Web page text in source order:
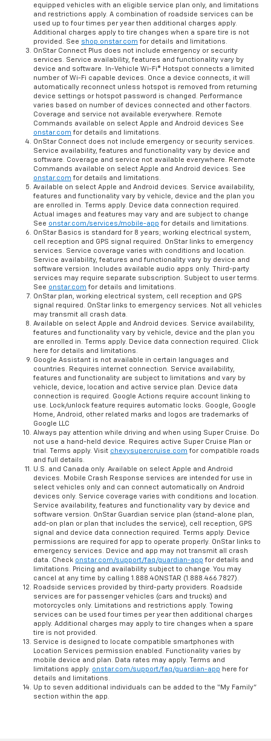
equipped vehicles with an eligible service plan only, and limitations
and restrictions apply. A combination of roadside services can be
used up to four times per year then additional charges apply.
Additional charges apply to tire changes when a spare tire is not
provided. See shop.onstar.com for details and limitations.
OnStar Connect Plus does not include emergency or security
services. Service availability, features and functionality vary by
device and software. In-Vehicle Wi-Fi® Hotspot connects a limited
number of Wi-Fi capable devices. Once a device connects, it will
automatically reconnect unless hotspot is removed from returning
device settings or hotspot password is changed. Performance
varies based on number of devices connected and other factors.
Coverage and service not available everywhere. Remote
Commands available on select Apple and Android devices See
onstar.com for details and limitations.
OnStar Connect does not include emergency or security services.
Service availability, features and functionality vary by device and
software. Coverage and service not available everywhere. Remote
Commands available on select Apple and Android devices. See
onstar.com for details and limitations.
Available on select Apple and Android devices. Service availability,
features and functionality vary by vehicle, device and the plan you
are enrolled in. Terms apply. Device data connection required.
Actual images and features may vary and are subject to change
See onstar.com/services/mobile-app for details and limitations.
OnStar Basics is standard for 8 years; working electrical system,
cell reception and GPS signal required. OnStar links to emergency
services. Service coverage varies with conditions and location.
Service availability, features and functionality vary by device and
software version. Includes available audio apps only. Third-party
services may require separate subscription. Subject to user terms.
See onstar.com for details and limitations.
OnStar plan, working electrical system, cell reception and GPS
signal required. OnStar links to emergency services. Not all vehicles
may transmit all crash data.
Available on select Apple and Android devices. Service availability,
features and functionality vary by vehicle, device and the plan you
are enrolled in. Terms apply. Device data connection required. Click
here for details and limitations.
Google Assistant is not available in certain languages and
countries. Requires internet connection. Service availability,
features and functionality are subject to limitations and vary by
vehicle, device, location and active service plan. Device data
connection is required. Google Actions require account linking to
use. Lock/unlock feature requires automatic locks. Google, Google
Home, Android, other related marks and logos are trademarks of
Google LLC
Always pay attention while driving and when using Super Cruise. Do
not use a hand-held device. Requires active Super Cruise Plan or
trial. Terms apply. Visit chevysupercruise.com for compatible roads
and full details.
U.S. and Canada only. Available on select Apple and Android
devices. Mobile Crash Response services are intended for use in
select vehicles only and can connect automatically on Android
devices only. Service coverage varies with conditions and location.
Service availability, features and functionality vary by device and
software version. OnStar Guardian service plan (stand-alone plan,
add-on plan or plan that includes the service), cell reception, GPS
signal and device data connection required. Terms apply. Device
permissions are required for app to operate properly. OnStar links to
emergency services. Device and app may not transmit all crash
data. Check onstar.com/support/faq/guardian-app for details and
limitations. Pricing and availability subject to change. You may
cancel at any time by calling 1.888.4ONSTAR (1.888.466.7827).
Roadside services provided by third-party providers. Roadside
services are for passenger vehicles (cars and trucks) and
motorcycles only. Limitations and restrictions apply. Towing
services can be used four times per year then additional charges
apply. Additional charges may apply to tire changes when a spare
tire is not provided.
Service is designed to locate compatible smartphones with
Location Services permission enabled. Functionality varies by
mobile device and plan. Data rates may apply. Terms and
limitations apply. onstar.com/support/faq/guardian-app here for
details and limitations.
Up to seven additional individuals can be added to the “My Family”
section within the app.